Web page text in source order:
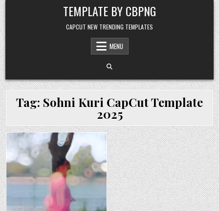
Skip to content TEMPLATE BY CBPNG
CAPCUT NEW TRENDING TEMPLATES
MENU
Tag: Sohni Kuri CapCut Template
2025
Posted in